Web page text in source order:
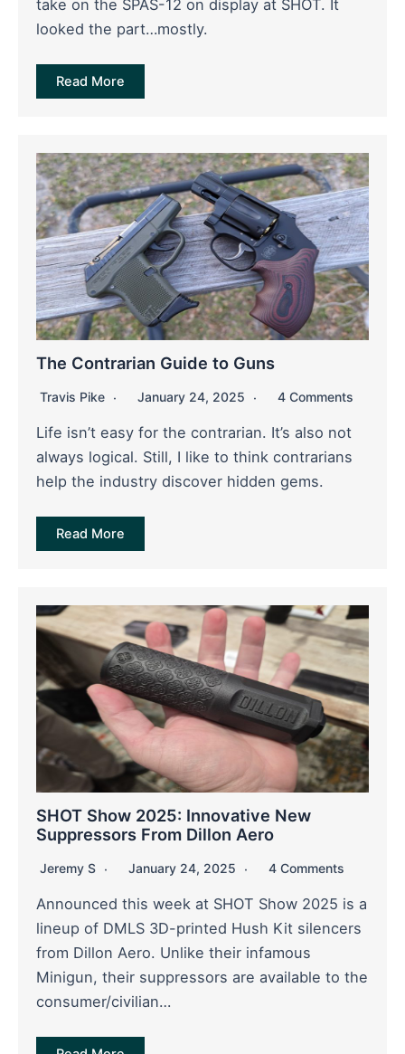
take on the SPAS-12 on display at SHOT. It
looked the part…mostly.
Read More
The Contrarian Guide to Guns
Travis Pike January 24, 2025 4 Comments
Life isn’t easy for the contrarian. It’s also not
always logical. Still, I like to think contrarians
help the industry discover hidden gems.
Read More
SHOT Show 2025: Innovative New
Suppressors From Dillon Aero
Jeremy S January 24, 2025 4 Comments
Announced this week at SHOT Show 2025 is a
lineup of DMLS 3D-printed Hush Kit silencers
from Dillon Aero. Unlike their infamous
Minigun, their suppressors are available to the
consumer/civilian…